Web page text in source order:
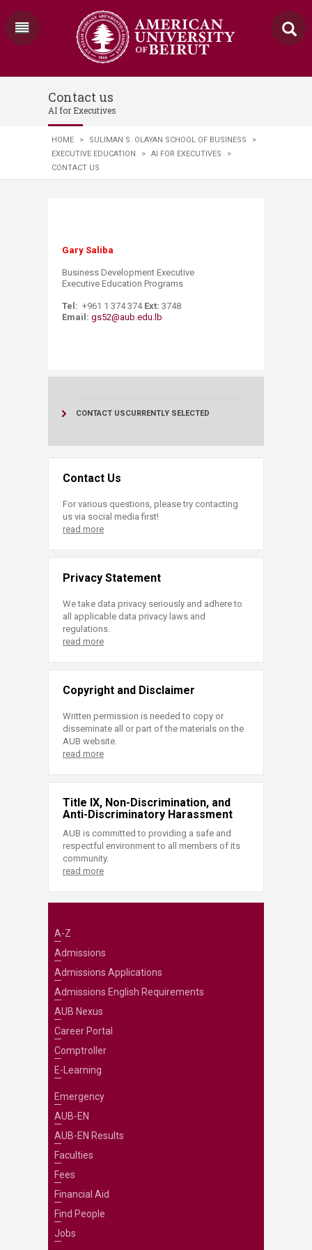
Contact us
AI for Executives
HOME > SULIMAN S. OLAYAN SCHOOL OF BUSINESS
>
EXECUTIVE EDUCATION
> AI FOR EXECUTIVES
>
CONTACT US
Gary Saliba
Business Development Executive
Executive Education Programs​
Tel: +961 1 374 374 Ext: 3748
Email: gs52@aub.edu.lb
CONTACT USCURRENTLY SELECTED
Contact Us
For various questions, please try contacting
us via social media first!
read more
Privacy Statement
We take data privacy seriously and adhere to
all applicable data privacy laws and
regulations.
read more
Copyright and Disclaimer
Written permission is needed to copy or
disseminate all or part of the materials on the
AUB website.
read more
Title IX, Non-Discrimination, and
Anti-Discriminatory Harassment
AUB is committed to providing a safe and
respectful environment to all members of its
community.
read more
A-Z
Admissions
Admissions Applications
Admissions English Requirements
AUB Nexus
Career Portal
Comptroller
E-Learning
Emergency
AUB-EN
AUB-EN Results
Faculties
Fees
Financial Aid
Find People
Jobs